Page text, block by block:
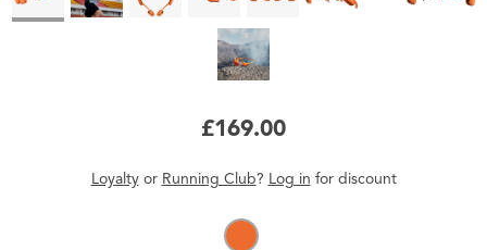
£169.00
Loyaltyor Running Club? Log in for discount